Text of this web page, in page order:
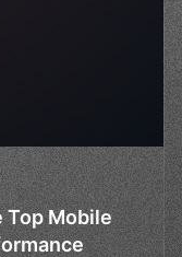
Top Mobile